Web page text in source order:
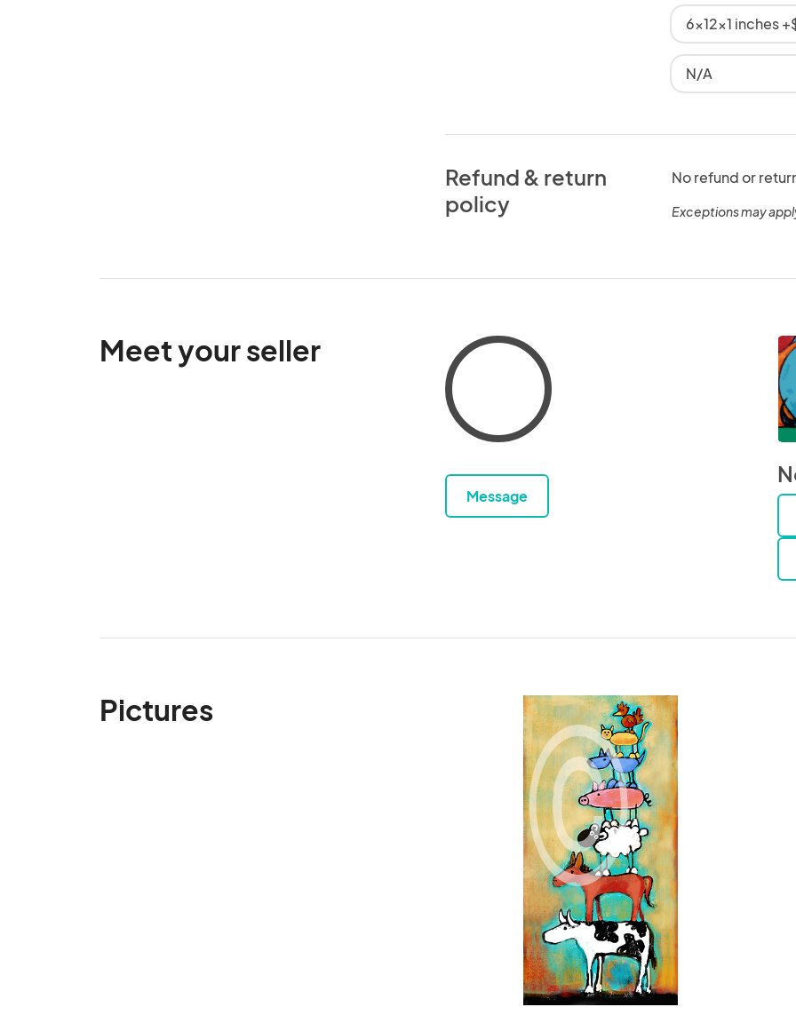
6x12x1 inches
N/A
Refund & return
policy
No refund or
Exceptions may
Meet your seller
Message
Pictures